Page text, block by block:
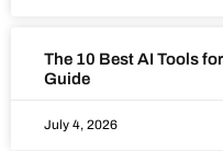
The 10 Best AI Tools
Guide
July 4, 2026